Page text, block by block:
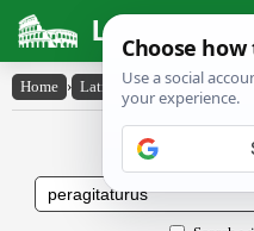
Latin
Home › Latin-English ›
Latin to